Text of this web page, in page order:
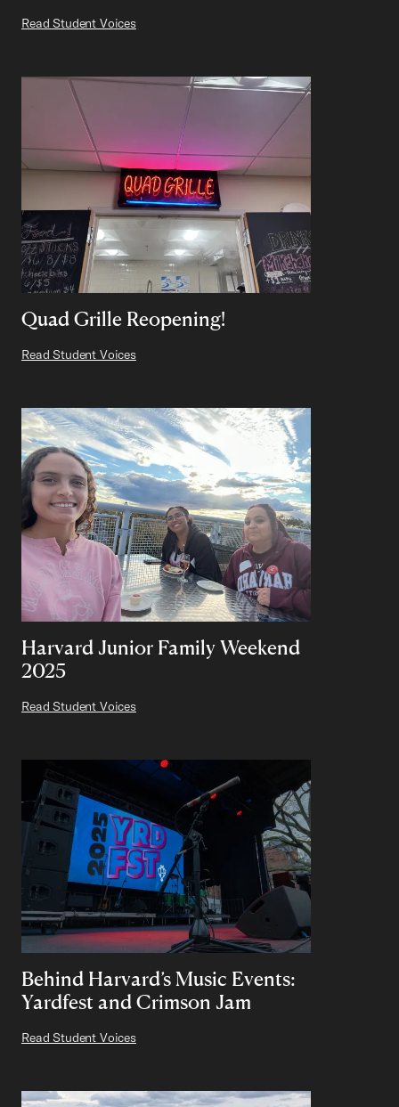
Read Student Voices
Quad Grille Reopening!
Read Student Voices
Harvard Junior Family Weekend
2025
Read Student Voices
Behind Harvard’s Music Events:
Yardfest and Crimson Jam
Read Student Voices